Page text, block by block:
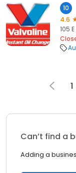
10
4.6
105
1
Can’t find a
Adding a